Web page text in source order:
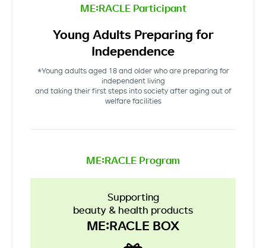
ME:RACLE Participant
Young Adults Preparing for
Independence
*Young adults aged 18 and older who are preparing for
independent living
and taking their first steps into society after aging out of
welfare facilities
ME:RACLE Program
Supporting
beauty & health products
ME:RACLE BOX